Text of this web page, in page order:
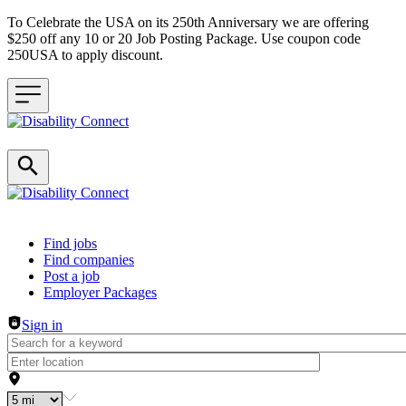
To Celebrate the USA on its 250th Anniversary we are offering
$250 off any 10 or 20 Job Posting Package. Use coupon code
250USA to apply discount.
Header navigation
Find jobs
Find companies
Post a job
Employer Packages
Sign in